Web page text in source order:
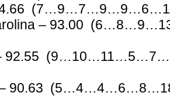
94.66
– 93.00
– 92.55
– 90.63